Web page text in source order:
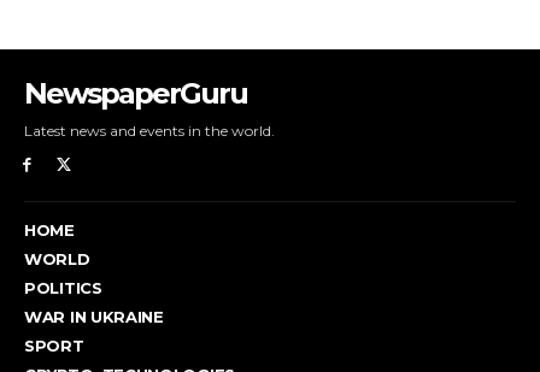
NewspaperGuru
Latest news and events in the world.
HOME
WORLD
POLITICS
WAR IN UKRAINE
SPORT